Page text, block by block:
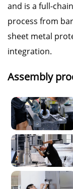
and is a full-
process from
sheet metal
integration.
Assembly